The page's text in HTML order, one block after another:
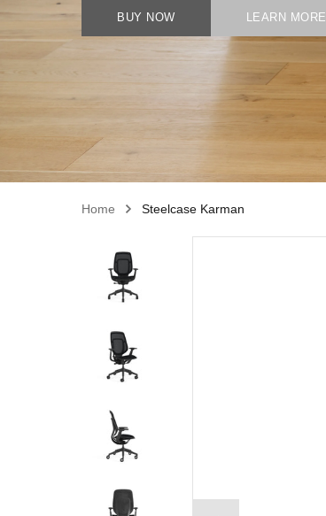
BUY NOW LEARN MORE
Home Steelcase Karman